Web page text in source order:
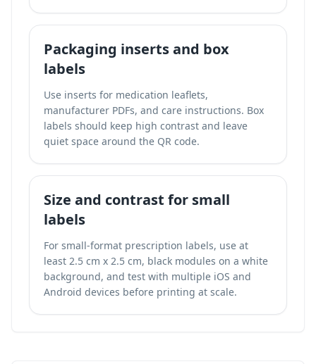
Packaging inserts and box
labels
Use inserts for medication leaflets,
manufacturer PDFs, and care instructions. Box
labels should keep high contrast and leave
quiet space around the QR code.
Size and contrast for small
labels
For small-format prescription labels, use at
least 2.5 cm x 2.5 cm, black modules on a white
background, and test with multiple iOS and
Android devices before printing at scale.